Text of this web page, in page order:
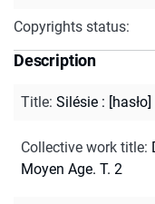
Copyrights status:
Description
Title: Silésie : [hasło]
Collective work title:
Moyen Age. T. 2